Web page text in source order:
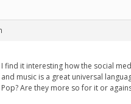
I find it interesting how the social
and music is a great universal
Pop? Are they more so for it or